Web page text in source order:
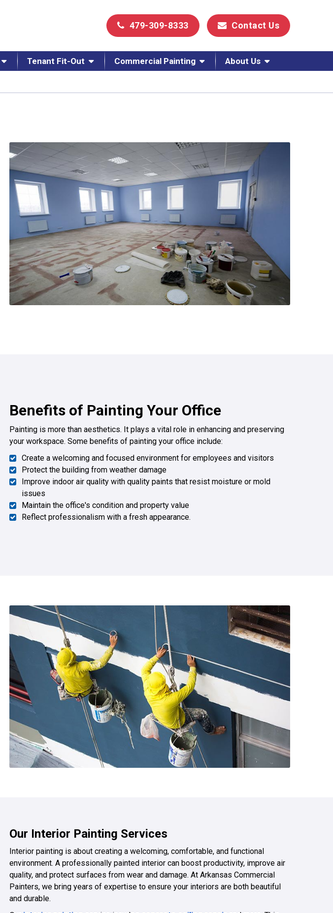
479-309-8333 Contact Us
Tenant Fit-Out Commercial Painting About Us
Benefits of Painting Your Office
Painting is more than aesthetics. It plays a vital role in enhancing and preserving
your workspace. Some benefits of painting your office include:
Create a welcoming and focused environment for employees and visitors
Protect the building from weather damage
Improve indoor air quality with quality paints that resist moisture or mold
issues
Maintain the office's condition and property value
Reflect professionalism with a fresh appearance.
Our Interior Painting Services
Interior painting is about creating a welcoming, comfortable, and functional
environment. A professionally painted interior can boost productivity, improve air
quality, and protect surfaces from wear and damage. At Arkansas Commercial
Painters, we bring years of expertise to ensure your interiors are both beautiful
and durable.